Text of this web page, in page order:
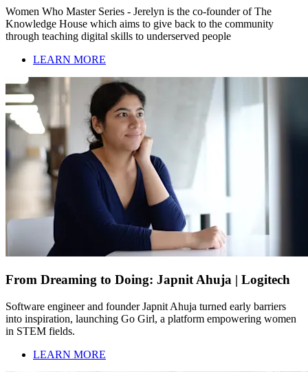
Women Who Master Series - Jerelyn is the co-founder of The
Knowledge House which aims to give back to the community
through teaching digital skills to underserved people
LEARN MORE
From Dreaming to Doing: Japnit Ahuja | Logitech
Software engineer and founder Japnit Ahuja turned early barriers
into inspiration, launching Go Girl, a platform empowering women
in STEM fields.
LEARN MORE